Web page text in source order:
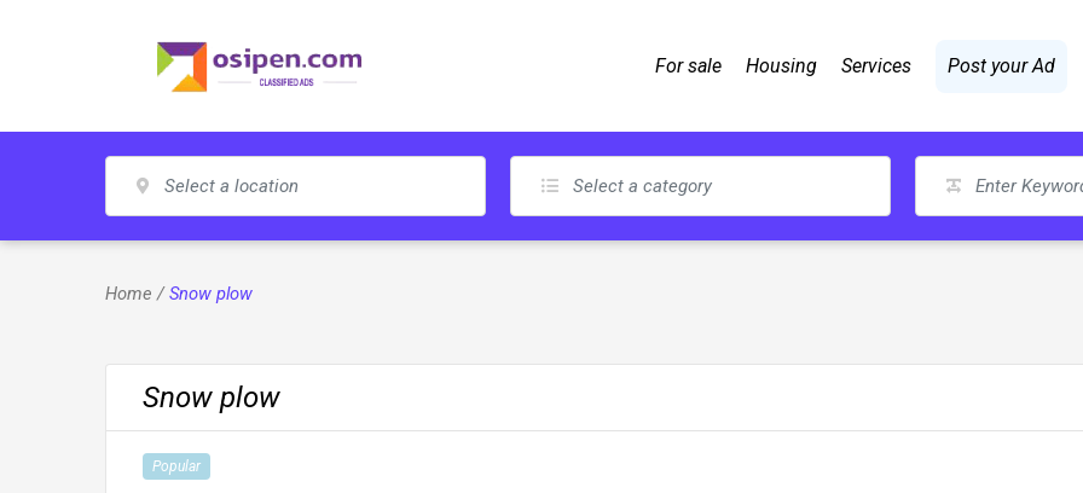
For sale Housing Services Post your Ad
Home /Snow plow
Snow plow
Popular